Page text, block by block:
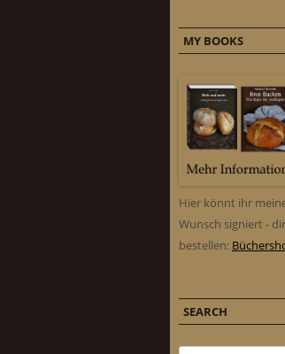
MY BOOKS
Hier könnt ihr
Wunsch signiert -
bestellen:
SEARCH